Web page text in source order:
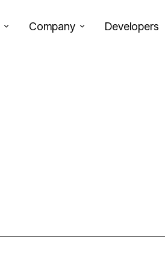
Company Developers